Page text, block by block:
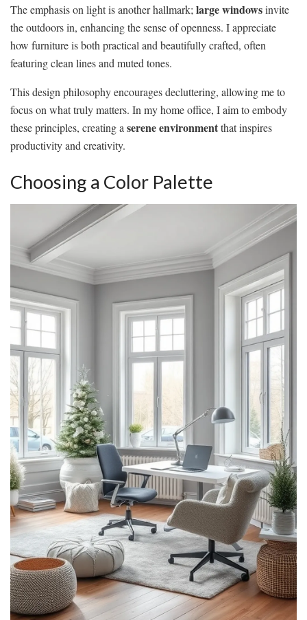
The emphasis on light is another hallmark; large windowsinvite
the outdoors in, enhancing the sense of openness. I appreciate
how furniture is both practical and beautifully crafted, often
featuring clean lines and muted tones.
This design philosophy encourages decluttering, allowing me to
focus on what truly matters. In my home office, I aim to embody
these principles, creating a serene environmentthat inspires
productivity and creativity.
Choosing a Color Palette